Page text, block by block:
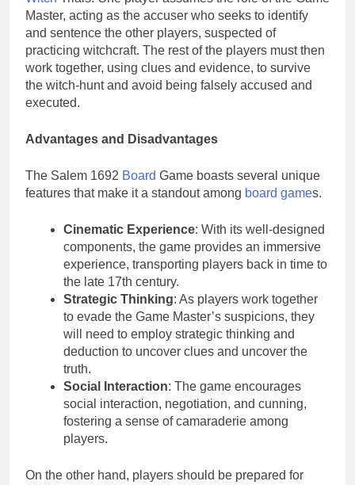
Master, acting as the accuser who seeks to identify
and sentence the other players, suspected of
practicing witchcraft. The rest of the players must then
work together, using clues and evidence, to survive
the witch-hunt and avoid being falsely accused and
executed.
Advantages and Disadvantages
The Salem 1692 Board Game boasts several unique
features that make it a standout among board games.
Cinematic Experience: With its well-designed
components, the game provides an immersive
experience, transporting players back in time to
the late 17th century.
Strategic Thinking: As players work together
to evade the Game Master’s suspicions, they
will need to employ strategic thinking and
deduction to uncover clues and uncover the
truth.
Social Interaction: The game encourages
social interaction, negotiation, and cunning,
fostering a sense of camaraderie among
players.
On the other hand, players should be prepared for